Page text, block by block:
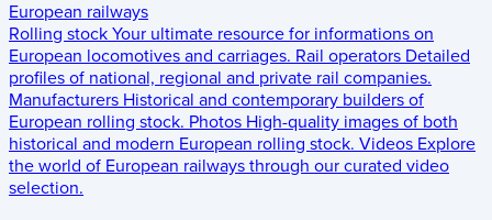
European railways
Rolling stock Your ultimate resource for informations on
European locomotives and carriages. Rail operators Detailed
profiles of national, regional and private rail companies.
Manufacturers Historical and contemporary builders of
European rolling stock. Photos High-quality images of both
historical and modern European rolling stock. Videos Explore
the world of European railways through our curated video
selection.